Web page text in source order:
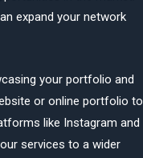
expand your network
your portfolio and
or online portfolio to
like Instagram and
services to a wider